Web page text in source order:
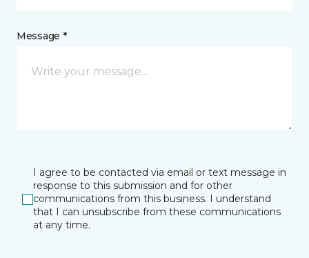
Message *
I agree to be contacted via email or text message in
response to this submission and for other
communications from this business. I understand
that I can unsubscribe from these communications
at any time.